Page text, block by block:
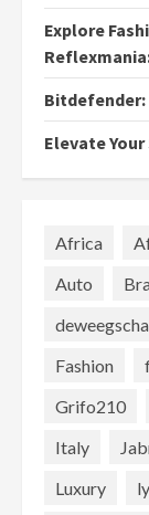
Explore
Elevate
Africa
Auto
Fashion
Grifo210
Italy
Luxury